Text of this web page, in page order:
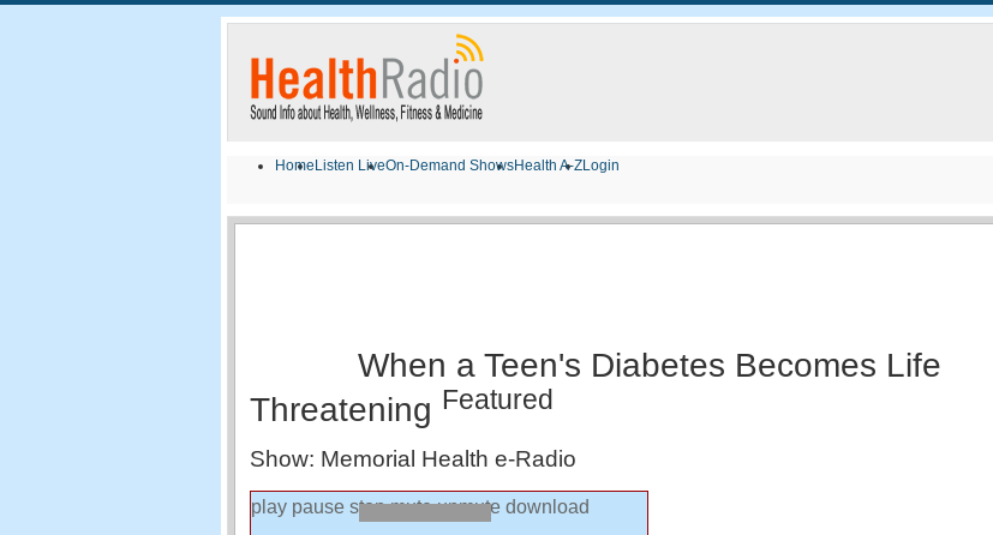
Home Listen LiveOn-Demand ShowsHealth A-ZLogin
When a Teen's Diabetes Becomes Life
Threatening Featured
Show: Memorial Health e-Radio
play pause stop mute unmute download